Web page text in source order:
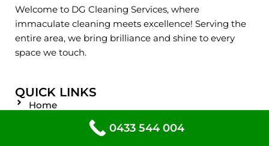
Welcome to DG Cleaning Services, where
immaculate cleaning meets excellence! Serving the
entire area, we bring brilliance and shine to every
space we touch.
QUICK LINKS
Home
0433 544 004